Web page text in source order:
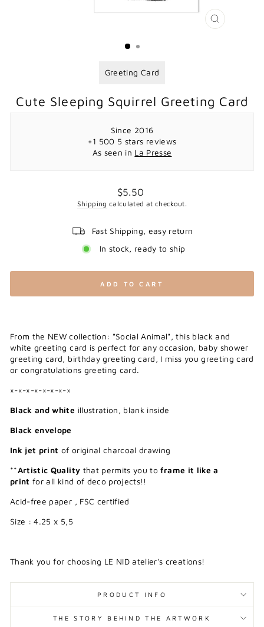
CLOSE
Greeting Card
Cute Sleeping Squirrel Greeting Card
Since 2016
+1 500 5 stars reviews
As seen in La Presse
Regular
price
$5.50
Shipping calculated at checkout.
Fast Shipping, easy return
In stock, ready to ship
ADD TO CART
From the NEW collection: "Social Animal", this black and
white greeting card is perfect for any occasion, baby shower
greeting card, birthday greeting card, I miss you greeting card
or congratulations greeting card.
×-×-×-×-×-×-×-×
Black and white illustration, blank inside
Black envelope
Ink jet print of original charcoal drawing
**Artistic Quality that permits you toframe it like a
print for all kind of deco projects!!
Acid-free paper , FSC certified
Size : 4.25 x 5,5
Thank you for choosing LE NID atelier's creations!
PRODUCT INFO
THE STORY BEHIND THE ARTWORK